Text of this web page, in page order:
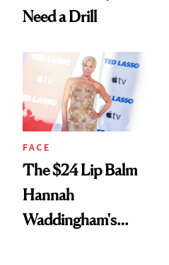
Need a Drill
FACE
The $24 Lip Balm
Hannah
Waddingham's